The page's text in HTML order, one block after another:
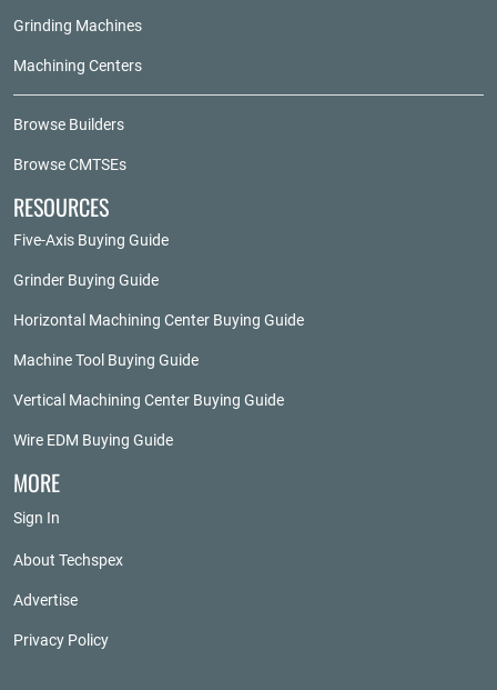
Grinding Machines
Machining Centers
Browse Builders
Browse CMTSEs
RESOURCES
Five-Axis Buying Guide
Grinder Buying Guide
Horizontal Machining Center Buying Guide
Machine Tool Buying Guide
Vertical Machining Center Buying Guide
Wire EDM Buying Guide
MORE
Sign In
About Techspex
Advertise
Privacy Policy